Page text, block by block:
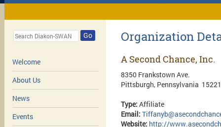
Go
Welcome
About Us
News
Events
Organization
A Second Chance, Inc.
8350 Frankstown Ave.
Pittsburgh, Pennsylvania 15221
Type: Affiliate
Email:
Website: http://